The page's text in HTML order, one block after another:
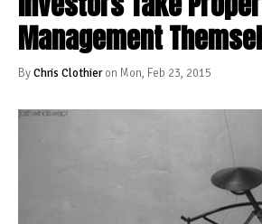
Management
ByChris Clothieron Mon, Feb 23, 2015